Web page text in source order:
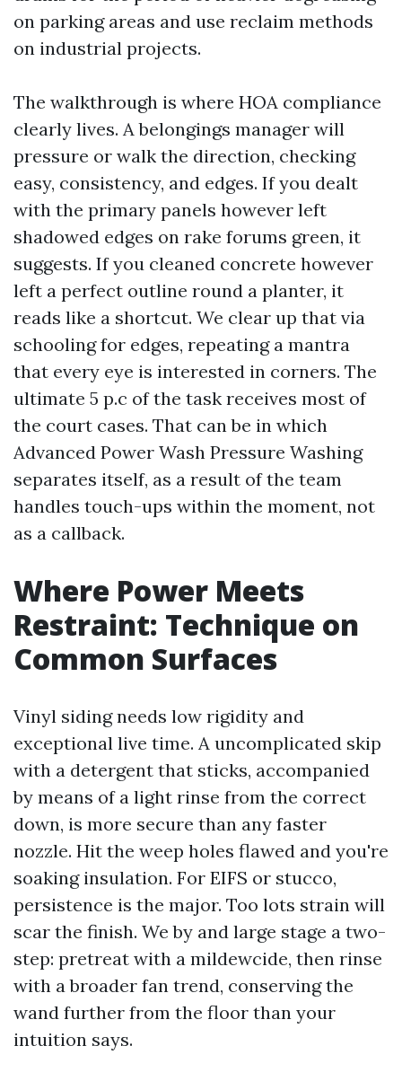
on parking areas and use reclaim methods
on industrial projects.
The walkthrough is where HOA compliance
clearly lives. A belongings manager will
pressure or walk the direction, checking
easy, consistency, and edges. If you dealt
with the primary panels however left
shadowed edges on rake forums green, it
suggests. If you cleaned concrete however
left a perfect outline round a planter, it
reads like a shortcut. We clear up that via
schooling for edges, repeating a mantra
that every eye is interested in corners. The
ultimate 5 p.c of the task receives most of
the court cases. That can be in which
Advanced Power Wash Pressure Washing
separates itself, as a result of the team
handles touch-ups within the moment, not
as a callback.
Where Power Meets
Restraint: Technique on
Common Surfaces
Vinyl siding needs low rigidity and
exceptional live time. A uncomplicated skip
with a detergent that sticks, accompanied
by means of a light rinse from the correct
down, is more secure than any faster
nozzle. Hit the weep holes flawed and you're
soaking insulation. For EIFS or stucco,
persistence is the major. Too lots strain will
scar the finish. We by and large stage a two-
step: pretreat with a mildewcide, then rinse
with a broader fan trend, conserving the
wand further from the floor than your
intuition says.